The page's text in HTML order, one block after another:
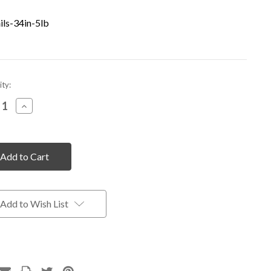
34in-5lb
Increase
Quantity
Add to Wish List